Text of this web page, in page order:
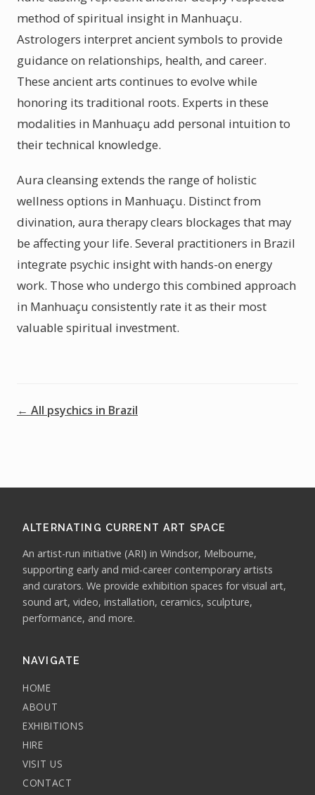
method of spiritual insight in Manhuaçu.
Astrologers interpret ancient symbols to provide
guidance on relationships, health, and career.
These ancient arts continues to evolve while
honoring its traditional roots. Experts in these
modalities in Manhuaçu add personal intuition to
their technical knowledge.
Aura cleansing extends the range of holistic
wellness options in Manhuaçu. Distinct from
divination, aura therapy clears blockages that may
be affecting your life. Several practitioners in Brazil
integrate psychic insight with hands-on energy
work. Those who undergo this combined approach
in Manhuaçu consistently rate it as their most
valuable spiritual investment.
← All psychics in Brazil
ALTERNATING CURRENT ART SPACE
An artist-run initiative (ARI) in Windsor, Melbourne,
supporting early and mid-career contemporary artists
and curators. We provide exhibition spaces for visual art,
sound art, video, installation, ceramics, sculpture,
performance, and more.
NAVIGATE
HOME
ABOUT
EXHIBITIONS
HIRE
VISIT US
CONTACT